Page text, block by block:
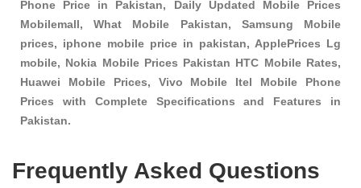
Phone Price in Pakistan, Daily Updated Mobile Prices
Mobilemall, What Mobile Pakistan, Samsung Mobile
prices, iphone mobile price in pakistan, ApplePrices Lg
mobile, Nokia Mobile Prices Pakistan HTC Mobile Rates,
Huawei Mobile Prices, Vivo Mobile Itel Mobile Phone
Prices with Complete Specifications and Features in
Pakistan.
Frequently Asked Questions